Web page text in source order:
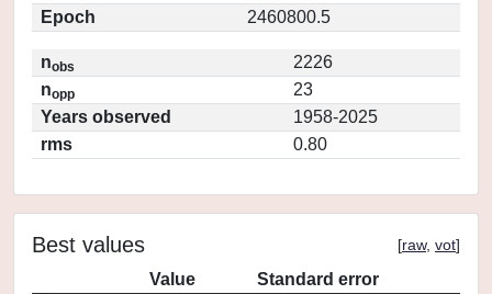
Epoch
2460800.5
nobs
2226
nopp
23
Years observed
1958-2025
rms
0.80
Best values [raw, vot]
Value
Standard error